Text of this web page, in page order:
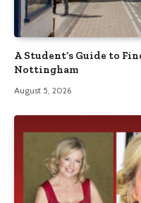
A Student’s Guide to
Nottingham
August 5, 2026